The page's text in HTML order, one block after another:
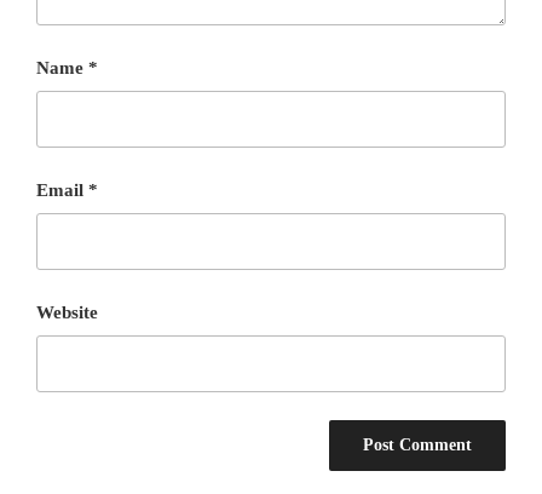
Name *
Email *
Website